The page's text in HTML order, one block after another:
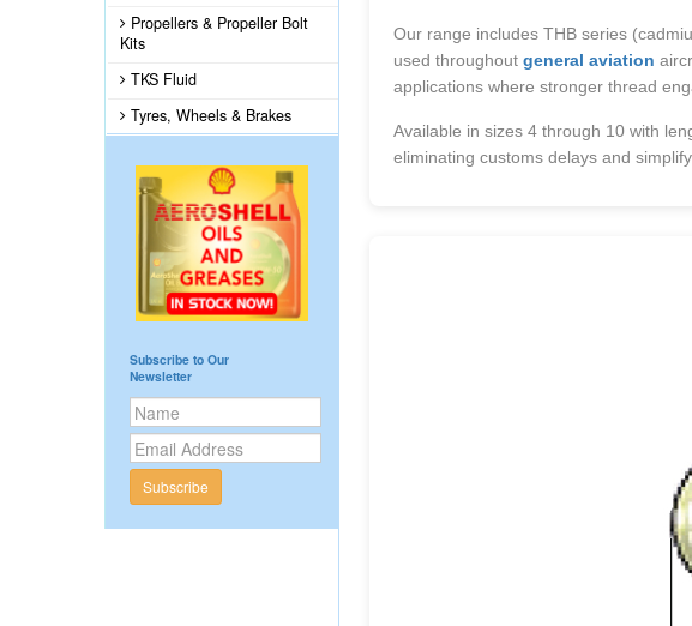
Propellers & Propeller Bolt
Kits
TKS Fluid
Tyres, Wheels & Brakes
Subscribe to Our
Newsletter
Subscribe
Our range includes THB series
used throughout general aviation
applications where stronger thread
Available in sizes 4 through 10 with
eliminating customs delays and